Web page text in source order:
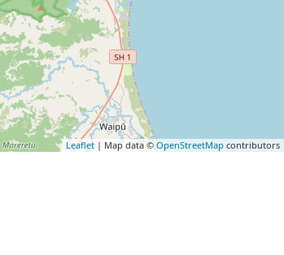
Leaflet| Map data ©OpenStreetMap contributors